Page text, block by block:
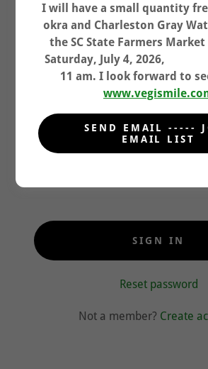
Sign in to your account to
history, and any private pages
granted access to.
SIGN IN
Reset password
Not a member? Create
I will have a small quantity
okra and Charleston Gray
the SC State Farmers
Saturday, July 4,
11 am. I look forward to
SEND EMAIL -----
EMAIL LIST